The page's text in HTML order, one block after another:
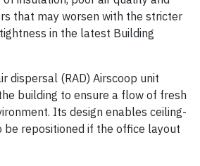
that may worsen with the stricter
in the latest Building
dispersal (RAD) Airscoop unit
building to ensure a flow of fresh
Its design enables ceiling-
be repositioned if the office layout